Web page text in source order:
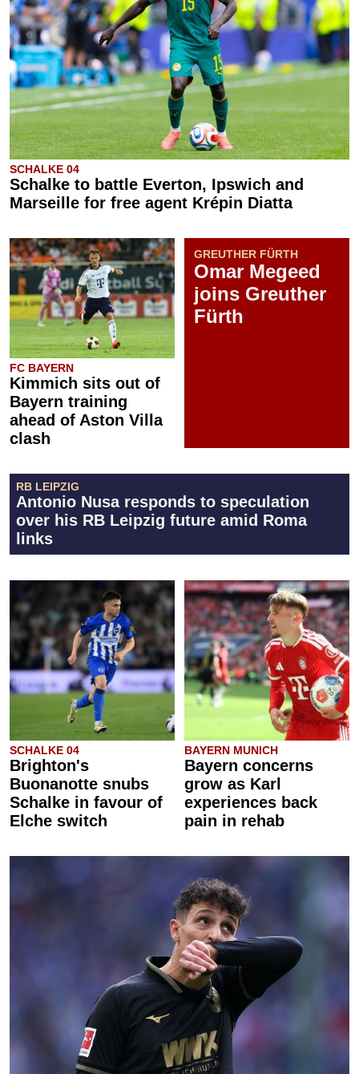
SCHALKE 04
Schalke to battle Everton, Ipswich and
Marseille for free agent Krépin Diatta
FC BAYERN
Kimmich sits out of
Bayern training
ahead of Aston Villa
clash
GREUTHER FÜRTH
Omar Megeed
joins Greuther
Fürth
RB LEIPZIG
Antonio Nusa responds to speculation
over his RB Leipzig future amid Roma
links
SCHALKE 04
Brighton's
Buonanotte snubs
Schalke in favour of
Elche switch
BAYERN MUNICH
Bayern concerns
grow as Karl
experiences back
pain in rehab